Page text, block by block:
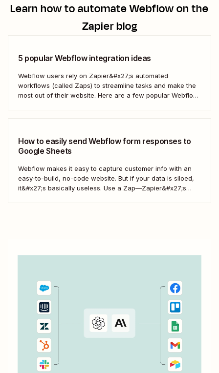
Learn how to automateWebflowon the
Zapier blog
5 popular Webflow integration ideas
Webflow users rely on Zapier&#x27;s automated
workflows (called Zaps) to streamline tasks and make the
most out of their website. Here are a few popular Webflow
How to easily send Webflow form responses to
Google Sheets
Webflow makes it easy to capture customer info with an
easy-to-build, no-code website. But if your data is siloed,
it&#x27;s basically useless. Use a Zap—Zapier&#x27;s